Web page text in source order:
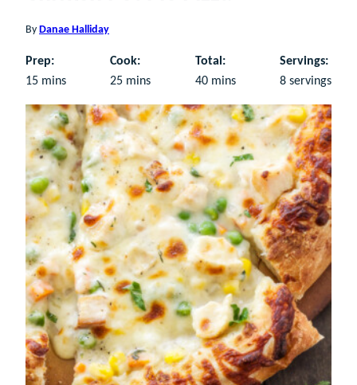
By Danae Halliday
Prep:
15minutes
mins
Cook:
25minutes
mins
Total:
40minutes
mins
Servings:
8 servings